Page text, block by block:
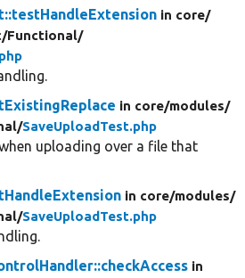
in core/
Functional/
in core/modules/
SaveUploadTest.php
uploading over a file that
in core/modules/
SaveUploadTest.php
in